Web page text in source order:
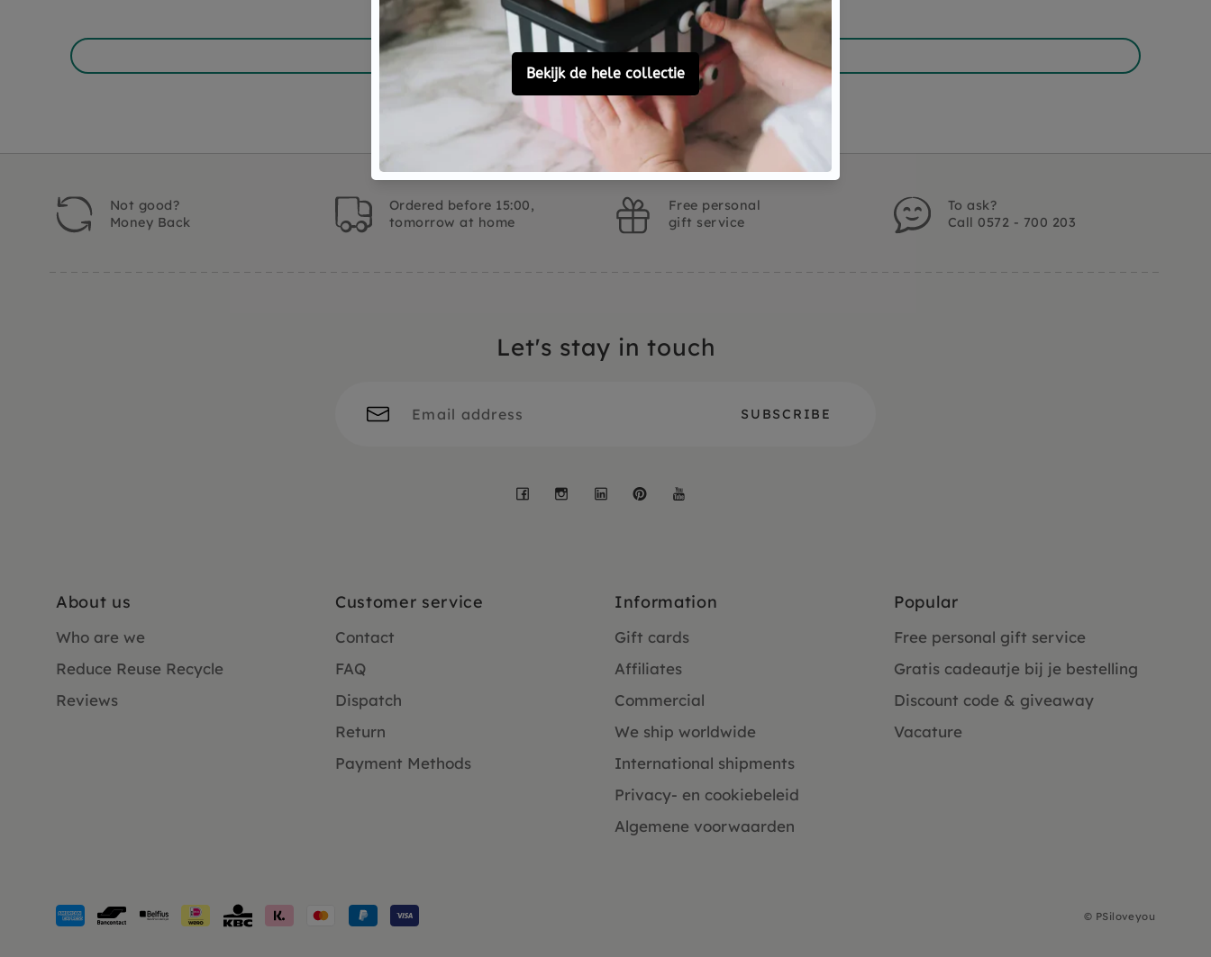
Customer Reviews
Ask a question
Not good?
Money Back
Ordered before 15:00,
tomorrow at home
Free personal
gift service
To ask?
Call 0572 - 700 203
Let's stay in touch
Facebook
Instagram
LinkedInPinterest
About us
Who are we
Reduce Reuse Recycle
Reviews
Customer service
Contact
FAQ
Dispatch
Return
Payment Methods
Information
Gift cards
Affiliates
Commercial
We ship worldwide
International shipments
Privacy- en cookiebeleid
Algemene voorwaarden
Popular
Free personal gift service
Gratis cadeautje bij je bestelling
Discount code & giveaway
Vacature
Payment
methods
© PSiloveyou